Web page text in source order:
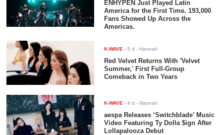
ENHYPEN Just Played Latin
America for the First Time. 193,000
Fans Showed Up Across the
Americas.
K-WAVE -5 d - Hannah
Red Velvet Returns With 'Velvet
Summer,' First Full-Group
Comeback in Two Years
K-WAVE -4 d - Hannah
aespa Releases ‘Switchblade’ Music
Video Featuring Ty Dolla $ign After
Lollapalooza Debut